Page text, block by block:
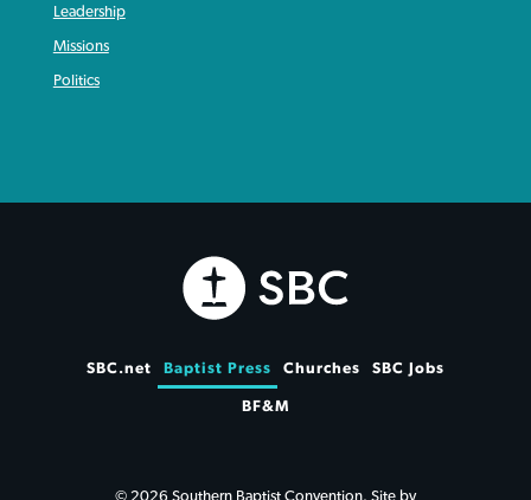
Leadership
Missions
Politics
SBC.net Baptist Press Churches SBC Jobs
BF&M
© 2026 Southern Baptist Convention. Site by